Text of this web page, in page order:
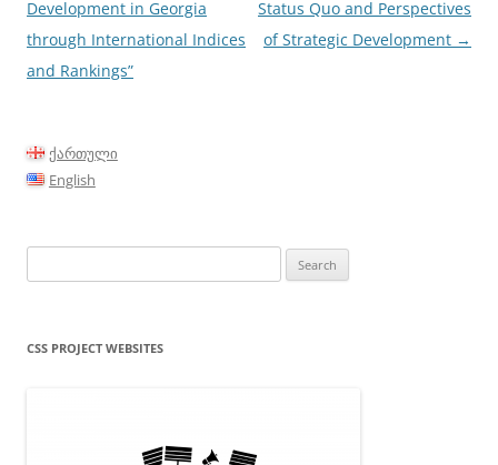
Development in Georgia
through International Indices
and Rankings”
Status Quo and Perspectives
of Strategic Development →
ქართული
English
for:
CSS PROJECT WEBSITES